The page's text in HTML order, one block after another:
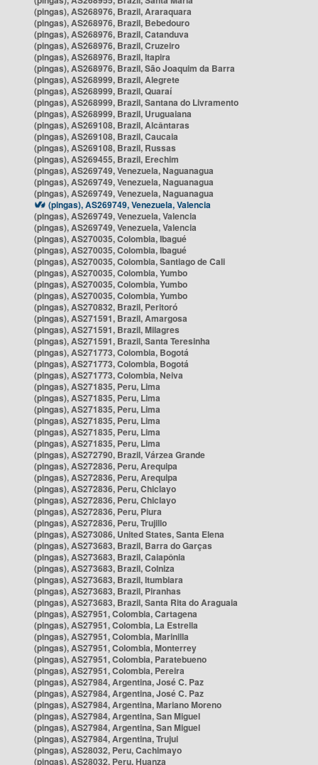
(pingas), AS268976, Brazil, Araraquara
(pingas), AS268976, Brazil, Bebedouro
(pingas), AS268976, Brazil, Catanduva
(pingas), AS268976, Brazil, Cruzeiro
(pingas), AS268976, Brazil, Itapira
(pingas), AS268976, Brazil, São Joaquim da Barra
(pingas), AS268999, Brazil, Alegrete
(pingas), AS268999, Brazil, Quaraí
(pingas), AS268999, Brazil, Santana do Livramento
(pingas), AS268999, Brazil, Uruguaiana
(pingas), AS269108, Brazil, Alcântaras
(pingas), AS269108, Brazil, Caucaia
(pingas), AS269108, Brazil, Russas
(pingas), AS269455, Brazil, Erechim
(pingas), AS269749, Venezuela, Naguanagua
(pingas), AS269749, Venezuela, Naguanagua
(pingas), AS269749, Venezuela, Naguanagua
(pingas), AS269749, Venezuela, Valencia
(pingas), AS269749, Venezuela, Valencia
(pingas), AS269749, Venezuela, Valencia
(pingas), AS270035, Colombia, Ibagué
(pingas), AS270035, Colombia, Ibagué
(pingas), AS270035, Colombia, Santiago de Cali
(pingas), AS270035, Colombia, Yumbo
(pingas), AS270035, Colombia, Yumbo
(pingas), AS270035, Colombia, Yumbo
(pingas), AS270832, Brazil, Peritoró
(pingas), AS271591, Brazil, Amargosa
(pingas), AS271591, Brazil, Milagres
(pingas), AS271591, Brazil, Santa Teresinha
(pingas), AS271773, Colombia, Bogotá
(pingas), AS271773, Colombia, Bogotá
(pingas), AS271773, Colombia, Neiva
(pingas), AS271835, Peru, Lima
(pingas), AS271835, Peru, Lima
(pingas), AS271835, Peru, Lima
(pingas), AS271835, Peru, Lima
(pingas), AS271835, Peru, Lima
(pingas), AS271835, Peru, Lima
(pingas), AS272790, Brazil, Várzea Grande
(pingas), AS272836, Peru, Arequipa
(pingas), AS272836, Peru, Arequipa
(pingas), AS272836, Peru, Chiclayo
(pingas), AS272836, Peru, Chiclayo
(pingas), AS272836, Peru, Piura
(pingas), AS272836, Peru, Trujillo
(pingas), AS273086, United States, Santa Elena
(pingas), AS273683, Brazil, Barra do Garças
(pingas), AS273683, Brazil, Caiapônia
(pingas), AS273683, Brazil, Colniza
(pingas), AS273683, Brazil, Itumbiara
(pingas), AS273683, Brazil, Piranhas
(pingas), AS273683, Brazil, Santa Rita do Araguaia
(pingas), AS27951, Colombia, Cartagena
(pingas), AS27951, Colombia, La Estrella
(pingas), AS27951, Colombia, Marinilla
(pingas), AS27951, Colombia, Monterrey
(pingas), AS27951, Colombia, Paratebueno
(pingas), AS27951, Colombia, Pereira
(pingas), AS27984, Argentina, José C. Paz
(pingas), AS27984, Argentina, José C. Paz
(pingas), AS27984, Argentina, Mariano Moreno
(pingas), AS27984, Argentina, San Miguel
(pingas), AS27984, Argentina, San Miguel
(pingas), AS27984, Argentina, Trujui
(pingas), AS28032, Peru, Cachimayo
(pingas), AS28032, Peru, Huanza